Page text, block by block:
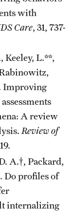
with
Care, 31, 737-
Keeley, L.**,
Improving
A review
Review of
A.†, Packard,
Do profiles of
internalizing